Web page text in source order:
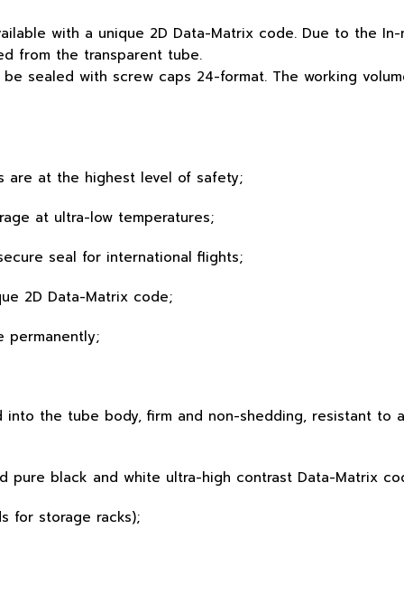
with a unique 2D Data-Matrix code. Due to the
from the transparent tube.
sealed with screw caps 24-format. The working
are at the highest level of safety;
at ultra-low temperatures;
seal for international flights;
2D Data-Matrix code;
permanently;
the tube body, firm and non-shedding, resistant to
black and white ultra-high contrast Data-Matrix
for storage racks);